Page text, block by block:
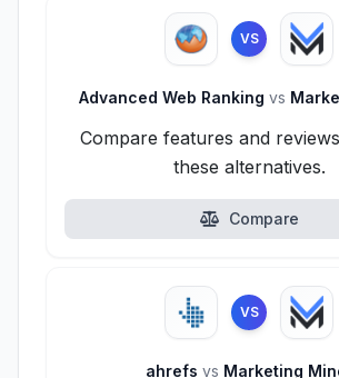
VS
Advanced Web Ranking vs
Compare features and
these alternatives.
Compare
VS
ahrefs vs Marketing